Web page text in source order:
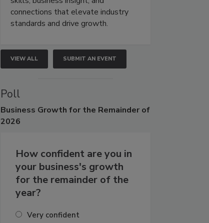
connections that elevate industry
standards and drive growth.
VIEW ALL SUBMIT AN EVENT
Poll
Business Growth for the Remainder of
2026
How confident are you in
your business's growth
for the remainder of the
year?
Very confident